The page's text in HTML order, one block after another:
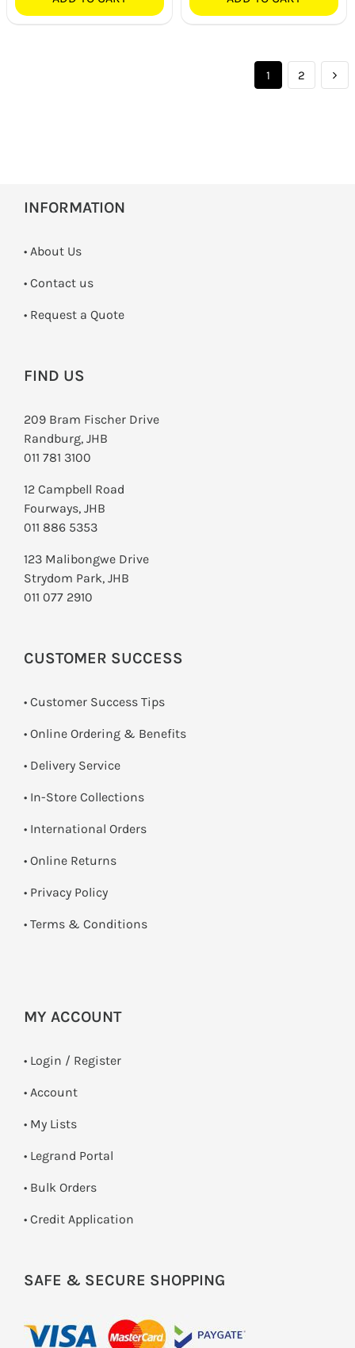
1 2
INFORMATION
• About Us
• Contact us
­• Request a Quote
FIND US
209 Bram Fischer Drive
Randburg, JHB
011 781 3100
12 Campbell Road
Fourways, JHB
011 886 5353
123 Malibongwe Drive
Strydom Park, JHB
011 077 2910
CUSTOMER SUCCESS
• Customer Success Tips
• Online Ordering & Benefits
• Delivery Service
• In-Store Collections
• International Orders
• Online Returns
• Privacy Policy
• Terms & Conditions
MY ACCOUNT
• Login / Register
• Account
• My Lists
• Legrand Portal
• Bulk Orders
• Credit Application
SAFE & SECURE SHOPPING